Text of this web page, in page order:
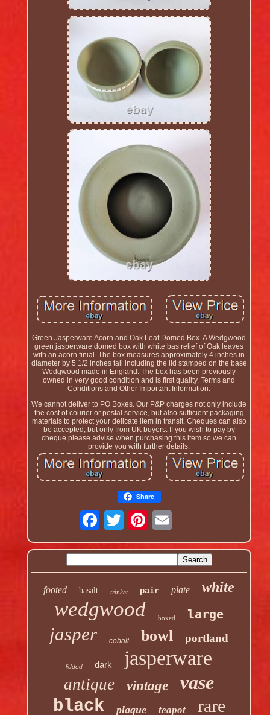
Green Jasperware Acorn and Oak Leaf Domed Box. A Wedgwood
green jasperware domed box with white bas relief of Oak leaves
with an acorn finial. The box measures approximately 4 inches in
diameter by 5 1/2 inches tall including the lid stamped on the base
Wedgwood made in England. The box has been previously
owned in very good condition and is first quality. Terms and
Conditions and Other Important Information.
We cannot deliver to PO Boxes. Our P&P charges not only include
the cost of courier or postal service, but also sufficient packaging
materials to protect your delicate item in transit. Cheques can also
be accepted, but only from UK buyers. If you wish to pay by
cheque please advise when purchasing this item so we can
provide you with further details.
Share
footed basalt trinket pair plate white
wedgwood boxed large
jasper cobalt bowl portland
lidded dark jasperware
antique vintage vase
black plaque teapot rare